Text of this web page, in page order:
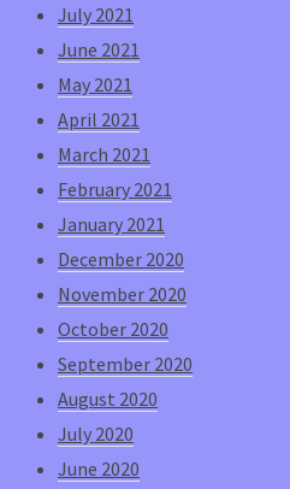
July 2021
June 2021
May 2021
April 2021
March 2021
February 2021
January 2021
December 2020
November 2020
October 2020
September 2020
August 2020
July 2020
June 2020